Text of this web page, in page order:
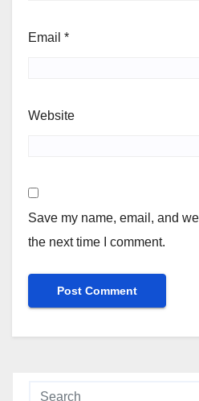
Email *
Website
Save my name, email, and
the next time I comment.